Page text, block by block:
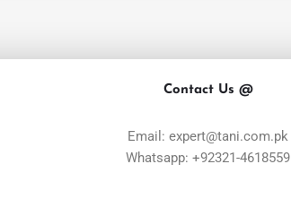
Contact Us @
Email: expert@tani.com.pk
Whatsapp: +92321-4618559